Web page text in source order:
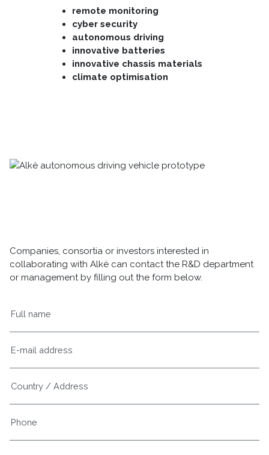
remote monitoring
cyber security
autonomous driving
innovative batteries
innovative chassis materials
climate optimisation
Companies, consortia or investors interested in
collaborating with Alkè can contact the R&D department
or management by filling out the form below.